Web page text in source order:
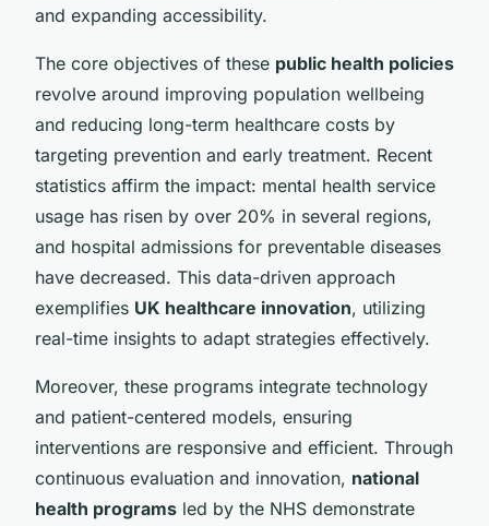
and expanding accessibility.
The core objectives of these public health policies
revolve around improving population wellbeing
and reducing long-term healthcare costs by
targeting prevention and early treatment. Recent
statistics affirm the impact: mental health service
usage has risen by over 20% in several regions,
and hospital admissions for preventable diseases
have decreased. This data-driven approach
exemplifies UK healthcare innovation, utilizing
real-time insights to adapt strategies effectively.
Moreover, these programs integrate technology
and patient-centered models, ensuring
interventions are responsive and efficient. Through
continuous evaluation and innovation, national
health programs led by the NHS demonstrate